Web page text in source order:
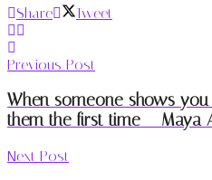
Share Tweet
Previous Post
When someone shows
them the first time – Maya
Next Post